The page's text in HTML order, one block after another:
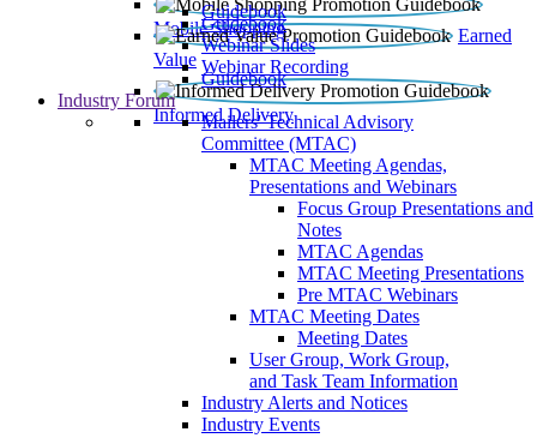
Mobile Shopping
Guidebook
Earned
Value
Guidebook
Webinar Slides
Webinar Recording
Informed Delivery
Guidebook
Industry Forum
Mailers' Technical Advisory
Committee (MTAC)
MTAC Meeting Agendas,
Presentations and Webinars
Focus Group Presentations and
Notes
MTAC Agendas
MTAC Meeting Presentations
Pre MTAC Webinars
MTAC Meeting Dates
Meeting Dates
User Group, Work Group,
and Task Team Information
Industry Alerts and Notices
Industry Events